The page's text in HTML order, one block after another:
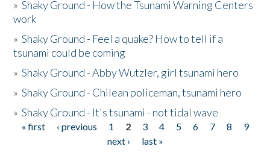
»Shaky Ground - How the Tsunami Warning Centers
work
»Shaky Ground - Feel a quake? How to tell if a
tsunami could be coming
»Shaky Ground - Abby Wutzler, girl tsunami hero
»Shaky Ground - Chilean policeman, tsunami hero
»Shaky Ground - It's tsunami - not tidal wave
Pages
« first ‹ previous 1 2 3 4 5 6 7 8
9
next ›
last »